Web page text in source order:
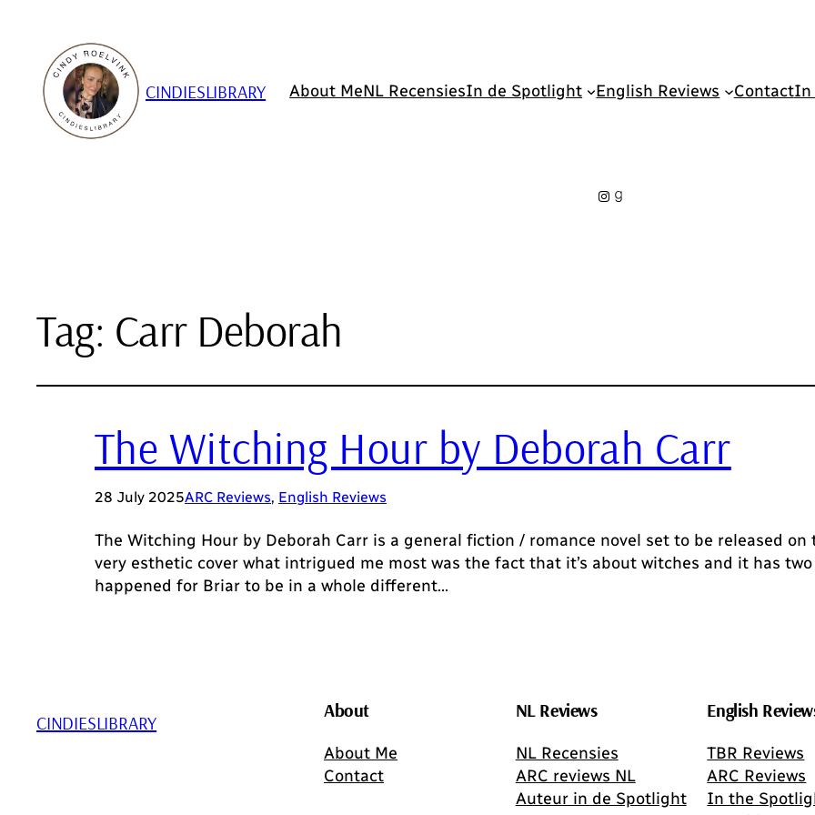
CINDIESLIBRARY About MeNL RecensiesIn de Spotlight English Reviews ContactIn
Instagram
Goodreads
Tag: Carr Deborah
The Witching Hour by Deborah Carr
28 July 2025ARC Reviews, English Reviews
The Witching Hour by Deborah Carr is a general fiction / romance novel set to be released
very esthetic cover what intrigued me most was the fact that it’s about witches and it has
happened for Briar to be in a whole different…
CINDIESLIBRARY
About
About Me
Contact
NL Reviews
NL Recensies
ARC reviews NL
Auteur in de Spotlight
English
TBR Reviews
ARC Reviews
In the